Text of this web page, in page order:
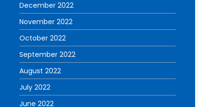
December 2022
November 2022
October 2022
September 2022
August 2022
July 2022
June 2022